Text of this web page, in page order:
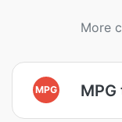
More
MPG MPG